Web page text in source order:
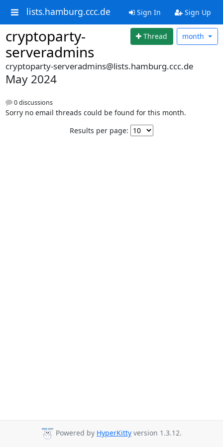
lists.hamburg.ccc.de Sign In Sign Up
cryptoparty-
serveradmins
Thread month
cryptoparty-serveradmins@lists.hamburg.ccc.de
May 2024
0 discussions
Sorry no email threads could be found for this month.
Results per page:
Powered by HyperKitty version 1.3.12.